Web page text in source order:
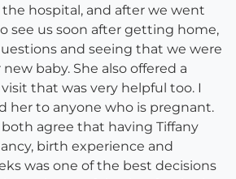
hospital, and after we went
see us soon after getting home,
and seeing that we were
baby. She also offered a
that was very helpful too. I
her to anyone who is pregnant.
agree that having Tiffany
birth experience and
was one of the best decisions